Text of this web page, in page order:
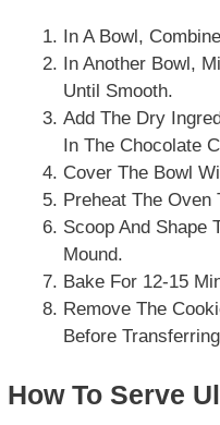
In A Bowl,
In Another Bowl,
Until Smooth.
Add The Dry
In The Chocolate
Cover The Bowl
Preheat The Oven
Scoop And Shape
Mound.
Bake For 12-15
Remove The
Before
How To Serve